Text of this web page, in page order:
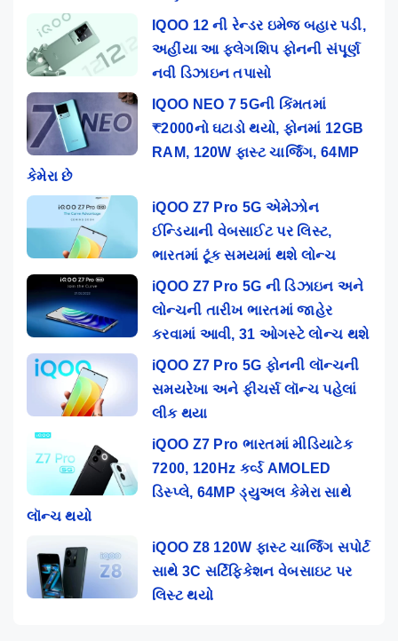
IQOO 12 ની રેન્ડર ઇમેજ બહાર પડી,
અહીંયા આ ફ્લેગશિપ ફોનની સંપૂર્ણ
નવી ડિઝાઇન તપાસો
IQOO NEO 7 5Gની કિંમતમાં
₹2000નો ઘટાડો થયો, ફોનમાં 12GB
RAM, 120W ફાસ્ટ ચાર્જિંગ, 64MP
કેમેરા છે
iQOO Z7 Pro 5G એમેઝોન
ઈન્ડિયાની વેબસાઈટ પર લિસ્ટ,
ભારતમાં ટૂંક સમયમાં થશે લોન્ચ
iQOO Z7 Pro 5G ની ડિઝાઇન અને
લોન્ચની તારીખ ભારતમાં જાહેર
કરવામાં આવી, 31 ઓગસ્ટે લોન્ચ થશે
iQOO Z7 Pro 5G ફોનની લૉન્ચની
સમયરેખા અને ફીચર્સ લૉન્ચ પહેલાં
લીક થયા
iQOO Z7 Pro ભારતમાં મીડિયાટેક
7200, 120Hz કર્વ્ડ AMOLED
ડિસ્પ્લે, 64MP ડ્યુઅલ કેમેરા સાથે
લૉન્ચ થયો
iQOO Z8 120W ફાસ્ટ ચાર્જિંગ સપોર્ટ
સાથે 3C સર્ટિફિકેશન વેબસાઇટ પર
લિસ્ટ થયો